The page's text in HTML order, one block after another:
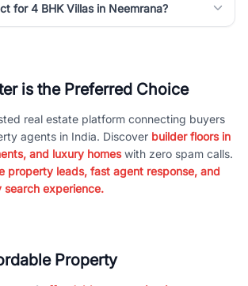
for 4 BHK Villas in Neemrana?
is the Preferred Choice
real estate platform connecting buyers
agents in India. Discover builder floors in
and luxury homeswith zero spam calls.
property leads, fast agent response, and
search experience.
Property